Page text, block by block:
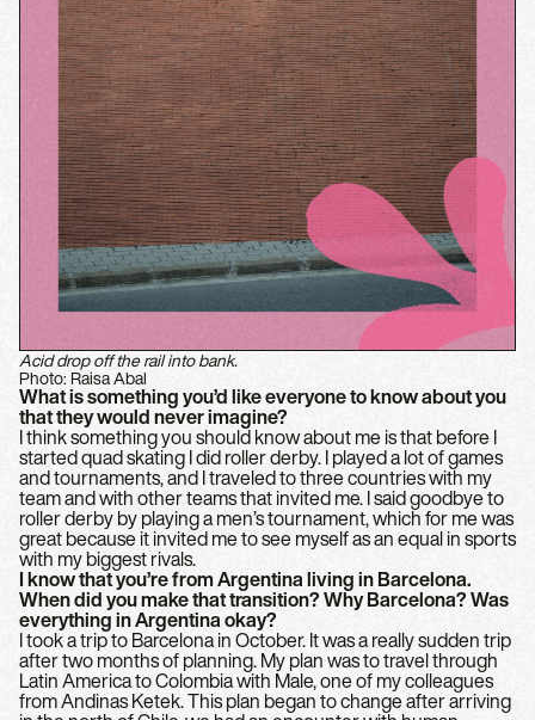
Acid drop off the rail into bank.
Photo: Raisa Abal
What is something you’d like everyone to know about you
that they would never imagine?
I think something you should know about me is that before I
started quad skating I did roller derby. I played a lot of games
and tournaments, and I traveled to three countries with my
team and with other teams that invited me. I said goodbye to
roller derby by playing a men’s tournament, which for me was
great because it invited me to see myself as an equal in sports
with my biggest rivals.
I know that you’re from Argentina living in Barcelona.
When did you make that transition? Why Barcelona? Was
everything in Argentina okay?
I took a trip to Barcelona in October. It was a really sudden trip
after two months of planning. My plan was to travel through
Latin America to Colombia with Male, one of my colleagues
from Andinas Ketek. This plan began to change after arriving